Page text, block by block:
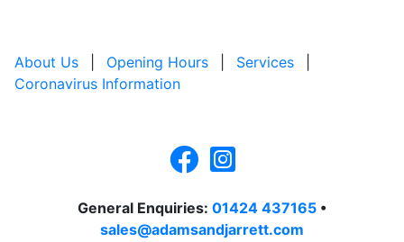
About Us Opening Hours Services
Coronavirus Information
General Enquiries: 01424 437165 •
sales@adamsandjarrett.com